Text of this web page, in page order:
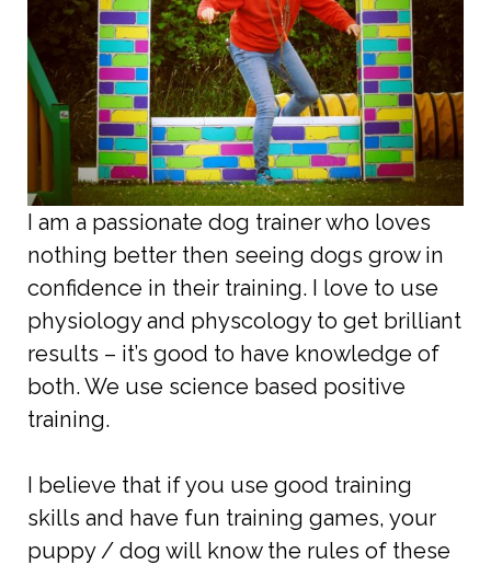
I am a passionate dog trainer who loves
nothing better then seeing dogs grow in
confidence in their training. I love to use
physiology and physcology to get brilliant
results – it’s good to have knowledge of
both. We use science based positive
training.
I believe that if you use good training
skills and have fun training games, your
puppy / dog will know the rules of these